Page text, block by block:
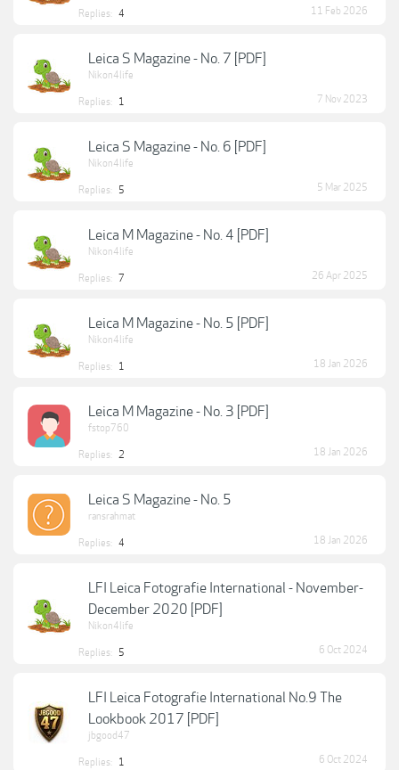
Replies: 4 11 Feb 2026
Leica S Magazine - No. 7 [PDF]
Nikon4life
Replies: 1 7 Nov 2023
Leica S Magazine - No. 6 [PDF]
Nikon4life
Replies: 5 5 Mar 2025
Leica M Magazine - No. 4 [PDF]
Nikon4life
Replies: 7 26 Apr 2025
Leica M Magazine - No. 5 [PDF]
Nikon4life
Replies: 1 18 Jan 2026
Leica M Magazine - No. 3 [PDF]
fstop760
Replies: 2 18 Jan 2026
Leica S Magazine - No. 5
ransrahmat
Replies: 4 18 Jan 2026
LFI Leica Fotografie International - November-
December 2020 [PDF]
Nikon4life
Replies: 5 6 Oct 2024
LFI Leica Fotografie International No.9 The
Lookbook 2017 [PDF]
jbgood47
Replies: 1 6 Oct 2024